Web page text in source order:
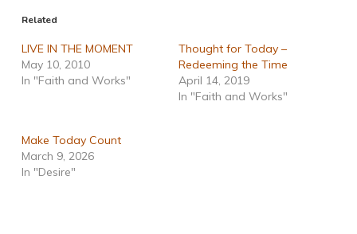
Related
LIVE IN THE MOMENT
May 10, 2010
In "Faith and Works"
Thought for Today –
Redeeming the Time
April 14, 2019
In "Faith and Works"
Make Today Count
March 9, 2026
In "Desire"